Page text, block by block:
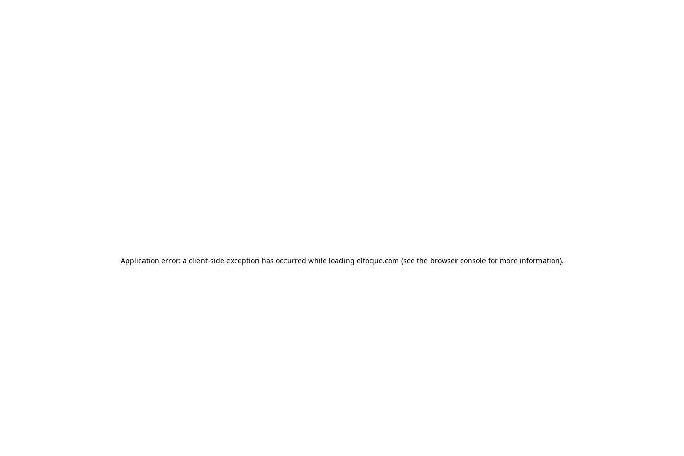
Application error: a client-side exception has occurred while loading eltoque.com (see the browser console for more information).